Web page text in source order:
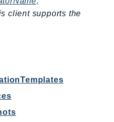
client supports the